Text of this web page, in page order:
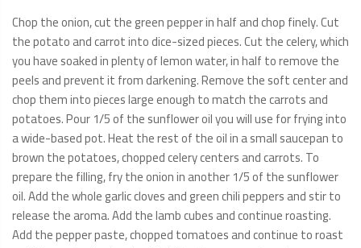
Chop the onion, cut the green pepper in half and chop finely. Cut
the potato and carrot into dice-sized pieces. Cut the celery, which
you have soaked in plenty of lemon water, in half to remove the
peels and prevent it from darkening. Remove the soft center and
chop them into pieces large enough to match the carrots and
potatoes. Pour 1/5 of the sunflower oil you will use for frying into
a wide-based pot. Heat the rest of the oil in a small saucepan to
brown the potatoes, chopped celery centers and carrots. To
prepare the filling, fry the onion in another 1/5 of the sunflower
oil. Add the whole garlic cloves and green chili peppers and stir to
release the aroma. Add the lamb cubes and continue roasting.
Add the pepper paste, chopped tomatoes and continue to roast